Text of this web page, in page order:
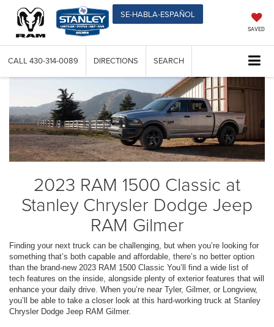
SE-HABLA-ESPAÑOL
SAVED
CALL 430-314-0089 DIRECTIONS SEARCH
2023 RAM 1500 Classic at
Stanley Chrysler Dodge Jeep
RAM Gilmer
Finding your next truck can be challenging, but when you’re looking for
something that’s both capable and affordable, there’s no better option
than the brand-new 2023 RAM 1500 Classic You’ll find a wide list of
tech features on the inside, alongside plenty of exterior features that will
enhance your daily drive. When you’re near Tyler, Gilmer, or Longview,
you’ll be able to take a closer look at this hard-working truck at Stanley
Chrysler Dodge Jeep RAM Gilmer.